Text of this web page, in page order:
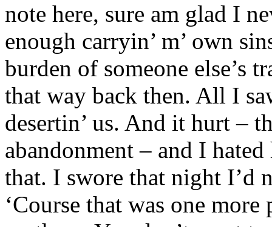
note here, sure am glad I
enough carryin’ m’ own
burden of someone else’s
that way back then. All I
desertin’ us. And it hurt –
abandonment – and I
that. I swore that night I’d
‘Course that was one